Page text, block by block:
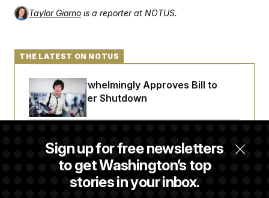
Taylor Giorno is a reporter at NOTUS.
Sign up for free newsletters
to get Washington’s top
stories in your inbox.
THE LATEST ON NOTUS
Senate Overwhelmingly Approves Bill to
Avoid October Shutdown
Senate Punts Crypto Bill, But Regulation
Fight Likely Before Midterms